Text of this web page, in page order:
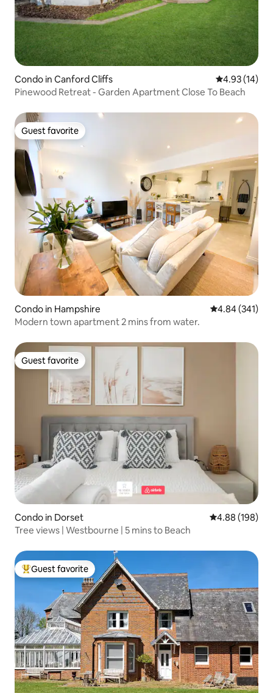
Condo in Canford Cliffs 4.93 out of 5
4.93 (14)
Pinewood Retreat - Garden Apartment Close To Beach
Guest favorite
Guest favorite
Condo in Hampshire 4.84 out of 5
4.84 (341)
Modern town apartment 2 mins from water.
Guest favorite
Guest favorite
Condo in Dorset 4.88 out of 5
4.88 (198)
Tree views | Westbourne | 5 mins to Beach
Top guest favorite
Guest favorite